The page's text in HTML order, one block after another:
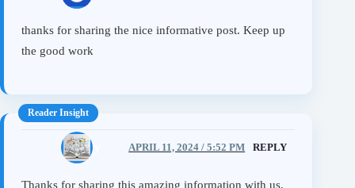
thanks for sharing the nice informative post. Keep up
the good work
Mickey APRIL 11, 2024 / 5:52 PM REPLY
Thanks for sharing this amazing information with us.